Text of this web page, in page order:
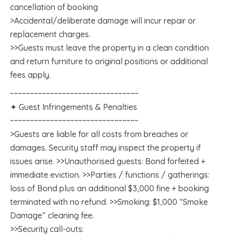
cancellation of booking
>Accidental/deliberate damage will incur repair or
replacement charges.
>>Guests must leave the property in a clean condition
and return furniture to original positions or additional
fees apply.
~~~~~~~~~~~~~~~~~~~~~~~~~~~~~~~~
✦ Guest Infringements & Penalties
~~~~~~~~~~~~~~~~~~~~~~~~~~~~~~~~
>Guests are liable for all costs from breaches or
damages. Security staff may inspect the property if
issues arise. >>Unauthorised guests: Bond forfeited +
immediate eviction. >>Parties / functions / gatherings:
loss of Bond plus an additional $3,000 fine + booking
terminated with no refund. >>Smoking: $1,000 “Smoke
Damage” cleaning fee.
>>Security call-outs: